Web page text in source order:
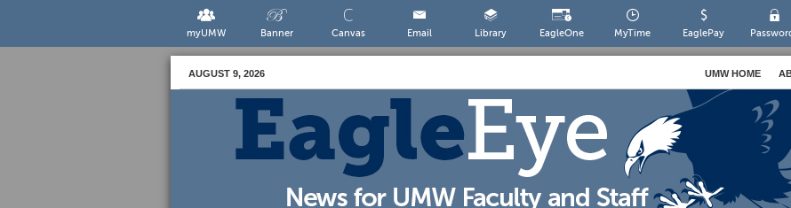
myUMW Banner Canvas Email Library EagleOne MyTime EaglePay
AUGUST 9, 2026 UMW HOME